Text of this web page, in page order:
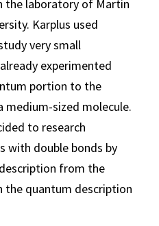
the laboratory of Martin
Karplus used
very small
experimented
portion to the
medium-sized molecule.
to research
with double bonds by
from the
the quantum description